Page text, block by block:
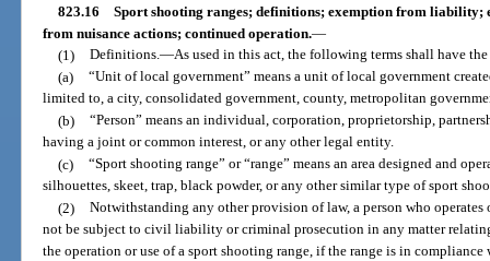
823.16 Sport shooting ranges; definitions; exemption from liability;
from nuisance actions; continued operation.—
(1) Definitions.—As used in this act, the following terms shall have
(a) “Unit of local government” means a unit of local government
limited to, a city, consolidated government, county, metropolitan
(b) “Person” means an individual, corporation, proprietorship,
having a joint or common interest, or any other legal entity.
(c) “Sport shooting range” or “range” means an area designed and
silhouettes, skeet, trap, black powder, or any other similar type of sport
(2) Notwithstanding any other provision of law, a person who operates
not be subject to civil liability or criminal prosecution in any matter
the operation or use of a sport shooting range, if the range is in